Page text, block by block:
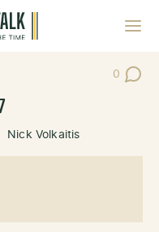
0
Post
Nick Volkaitis